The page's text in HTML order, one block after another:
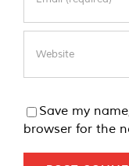
Save my
browser for the